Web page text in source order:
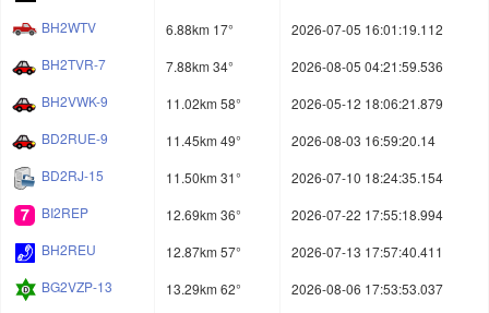
BH2WTV
6.88km 17°
2026-07-05 16:01:19.112
BH2TVR-7
7.88km 34°
2026-08-05 04:21:59.536
BH2VWK-9
11.02km 58°
2026-05-12 18:06:21.879
BD2RUE-9
11.45km 49°
2026-08-03 16:59:20.14
BD2RJ-15
11.50km 31°
2026-07-10 18:24:35.154
BI2REP
12.69km 36°
2026-07-22 17:55:18.994
BH2REU
12.87km 57°
2026-07-13 17:57:40.411
BG2VZP-13
13.29km 62°
2026-08-06 17:53:53.037